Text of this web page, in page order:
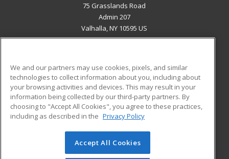
75 Grasslands Road
Admin 207
Valhalla, NY 10595 US
ADDITIONAL RESOURCES
Military
Financial Assistance
Help
Student Blog
© 2026 ed2go, a division of Cengage Learning. All rights
reserved. The material on this site cannot be reproduced or
We and our partners may use cookies, pixels, and similar
technologies to collect information about you, including about
your browsing activities and devices. This may result in your
information being collected by our third-party partners. By
choosing to "Accept All Cookies", you agree to these practices,
including as described in the Privacy Policy
Accept All Cookies